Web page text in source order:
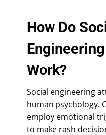
How Do
Work?
Social engineering
human psychology.
employ emotional
to make rash